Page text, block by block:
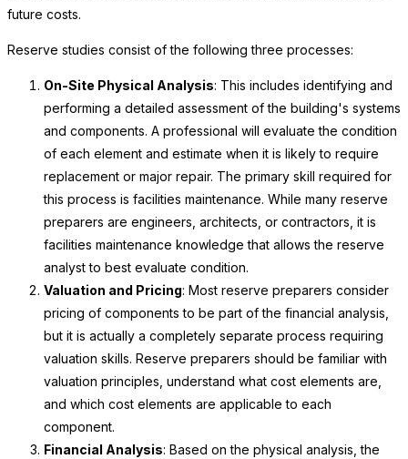
future costs.
Reserve studies consist of the following three processes:
On-Site Physical Analysis: This includes identifying and
performing a detailed assessment of the building's systems
and components. A professional will evaluate the condition
of each element and estimate when it is likely to require
replacement or major repair. The primary skill required for
this process is facilities maintenance. While many reserve
preparers are engineers, architects, or contractors, it is
facilities maintenance knowledge that allows the reserve
analyst to best evaluate condition.
Valuation and Pricing: Most reserve preparers consider
pricing of components to be part of the financial analysis,
but it is actually a completely separate process requiring
valuation skills. Reserve preparers should be familiar with
valuation principles, understand what cost elements are,
and which cost elements are applicable to each
component.
Financial Analysis: Based on the physical analysis, the